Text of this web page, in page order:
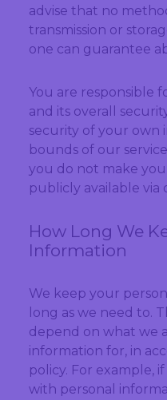
advise that no
transmission or
one can guarantee
You are responsible
and its overall
security of your own
bounds of our
you do not make
publicly available via
How Long We
Information
We keep your
long as we need to.
depend on what we
information for, in
policy. For example,
with personal